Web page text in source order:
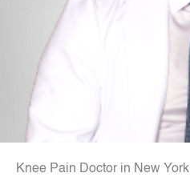
Knee Pain Doctor in New York